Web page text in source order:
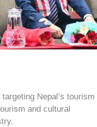
Nepal’s tourism
and cultural